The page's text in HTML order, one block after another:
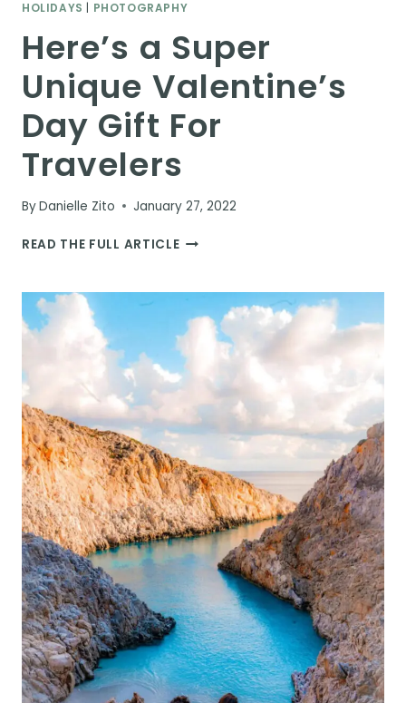
HOLIDAYS PHOTOGRAPHY
Here’s a Super
Unique Valentine’s
Day Gift For
Travelers
ByDanielle Zito January 27, 2022
READ THE FULL ARTICLEHERE’S
UNIQUE
VALENTINE’S
DAY
GIFT
FOR
TRAVELERS